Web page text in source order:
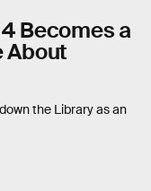
Becomes a
About
the Library as an